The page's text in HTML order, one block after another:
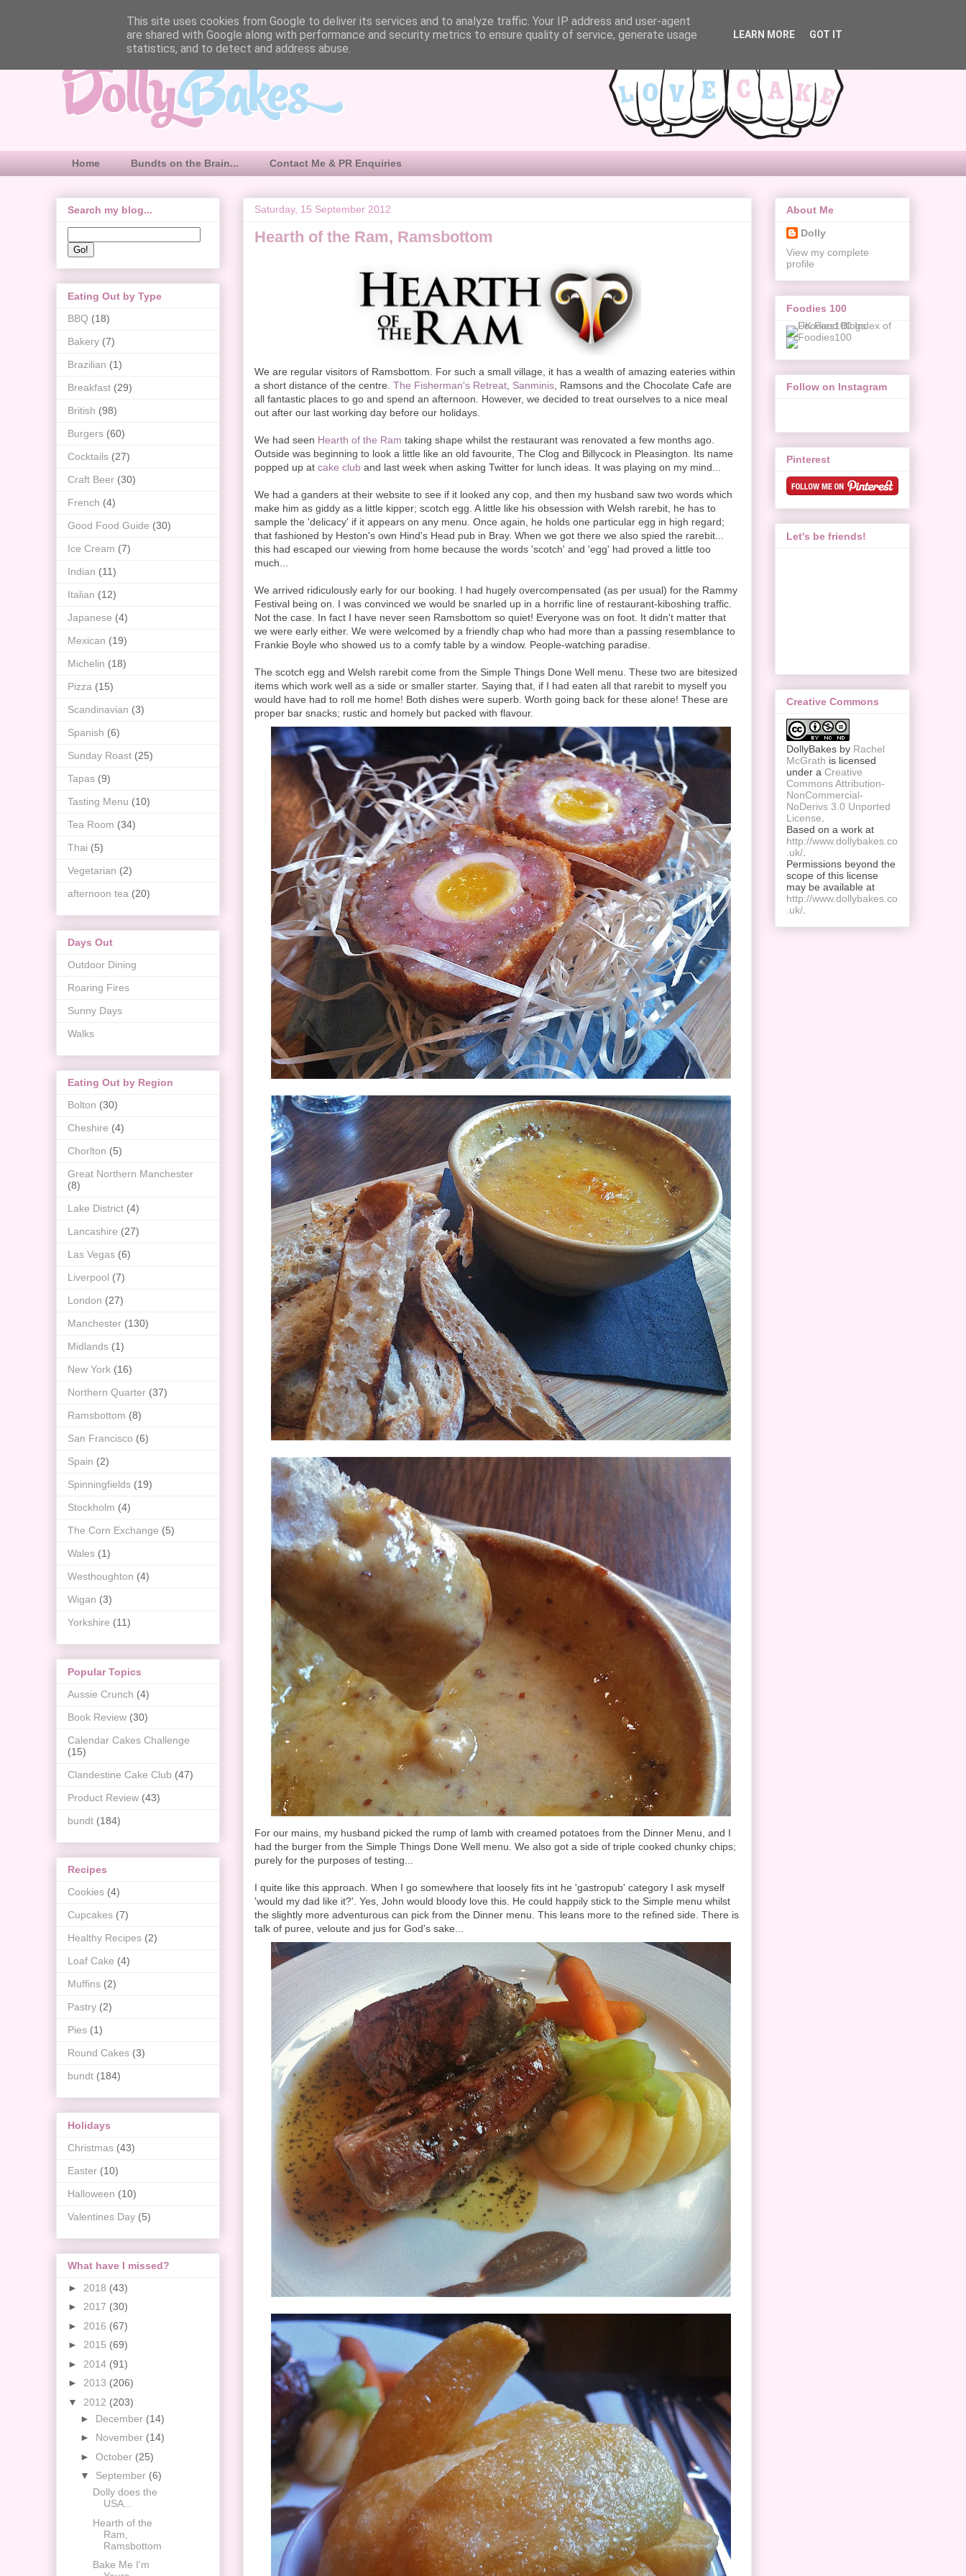
Home Bundts on the Brain... Contact Me & PR Enquiries
Saturday, 15 September 2012
Hearth of the Ram, Ramsbottom
We are regular visitors of Ramsbottom. For such a small village, it has a wealth of amazing eateries within
a short distance of the centre. The Fisherman's Retreat Sanminis , Ramsons and the Chocolate Cafe are
all fantastic places to go and spend an afternoon. However, we decided to treat ourselves to a nice meal
out after our last working day before our holidays.
We had seen Hearth of the Ram taking shape whilst the restaurant was renovated a few months ago.
Outside was beginning to look a little like an old favourite, The Clog and Billycock in Pleasington. Its name
popped up at cake club and last week when asking Twitter for lunch ideas. It was playing on my mind...
We had a ganders at their website to see if it looked any cop, and then my husband saw two words which
make him as giddy as a little kipper; scotch egg. A little like his obsession with Welsh rarebit, he has to
sample the 'delicacy' if it appears on any menu. Once again, he holds one particular egg in high regard;
that fashioned by Heston's own Hind's Head pub in Bray. When we got there we also spied the rarebit...
this had escaped our viewing from home because the words 'scotch' and 'egg' had proved a little too
much...
We arrived ridiculously early for our booking. I had hugely overcompensated (as per usual) for the Rammy
Festival being on. I was convinced we would be snarled up in a horrific line of restaurant-kiboshing traffic.
Not the case. In fact I have never seen Ramsbottom so quiet! Everyone was on foot. It didn't matter that
we were early either. We were welcomed by a friendly chap who had more than a passing resemblance to
Frankie Boyle who showed us to a comfy table by a window. People-watching paradise.
The scotch egg and Welsh rarebit come from the Simple Things Done Well menu. These two are bitesized
items which work well as a side or smaller starter. Saying that, if I had eaten all that rarebit to myself you
would have had to roll me home! Both dishes were superb. Worth going back for these alone! These are
proper bar snacks; rustic and homely but packed with flavour.
For our mains, my husband picked the rump of lamb with creamed potatoes from the Dinner Menu, and I
had the burger from the Simple Things Done Well menu. We also got a side of triple cooked chunky chips;
purely for the purposes of testing...
I quite like this approach. When I go somewhere that loosely fits int he 'gastropub' category I ask myself
'would my dad like it?'. Yes, John would bloody love this. He could happily stick to the Simple menu whilst
the slightly more adventurous can pick from the Dinner menu. This leans more to the refined side. There is
talk of puree, veloute and jus for God's sake...
Search my blog...
Eating Out by Type
BBQ (18)
Bakery (7)
Brazilian (1)
Breakfast (29)
British (98)
Burgers (60)
Cocktails (27)
Craft Beer (30)
French (4)
Good Food Guide (30)
Ice Cream (7)
Indian (11)
Italian (12)
Japanese (4)
Mexican (19)
Michelin (18)
Pizza (15)
Scandinavian (3)
Spanish (6)
Sunday Roast (25)
Tapas (9)
Tasting Menu (10)
Tea Room (34)
Thai (5)
Vegetarian (2)
afternoon tea (20)
Days Out
Outdoor Dining
Roaring Fires
Sunny Days
Walks
Eating Out by Region
Bolton (30)
Cheshire (4)
Chorlton (5)
Great Northern Manchester
(8)
Lake District (4)
Lancashire (27)
Las Vegas (6)
Liverpool (7)
London (27)
Manchester (130)
Midlands (1)
New York (16)
Northern Quarter (37)
Ramsbottom (8)
San Francisco (6)
Spain (2)
Spinningfields (19)
Stockholm (4)
The Corn Exchange (5)
Wales (1)
Westhoughton (4)
Wigan (3)
Yorkshire (11)
Popular Topics
Aussie Crunch (4)
Book Review (30)
Calendar Cakes Challenge
(15)
Clandestine Cake Club (47)
Product Review (43)
bundt (184)
Recipes
Cookies (4)
Cupcakes (7)
Healthy Recipes (2)
Loaf Cake (4)
Muffins (2)
Pastry (2)
Pies (1)
Round Cakes (3)
bundt (184)
Holidays
Christmas (43)
Easter (10)
Halloween (10)
Valentines Day (5)
What have I missed?
► 2018 (43)
► 2017 (30)
► 2016 (67)
► 2015 (69)
► 2014 (91)
► 2013 (206)
▼ 2012 (203)
► December (14)
► November (14)
► October (25)
▼ September (6)
Dolly does the
USA...
Hearth of the
Ram,
Ramsbottom
Bake Me I'm
About Me
Dolly
View my complete
profile
Foodies 100
Follow on Instagram
Pinterest
Let's be friends!
Creative Commons
DollyBakes by Rachel
McGrath is licensed
under a Creative
Commons Attribution-
NonCommercial-
NoDerivs 3.0 Unported
License
Based on a work at
http://www.dollybakes.co
.uk/
Permissions beyond the
scope of this license
may be available at
http://www.dollybakes.co
.uk/
This site uses cookies from Google to deliver its services and to analyze traffic. Your IP address and user-agent
are shared with Google along with performance and security metrics to ensure quality of service, generate usage
statistics, and to detect and address abuse.
LEARN MORE GOT IT